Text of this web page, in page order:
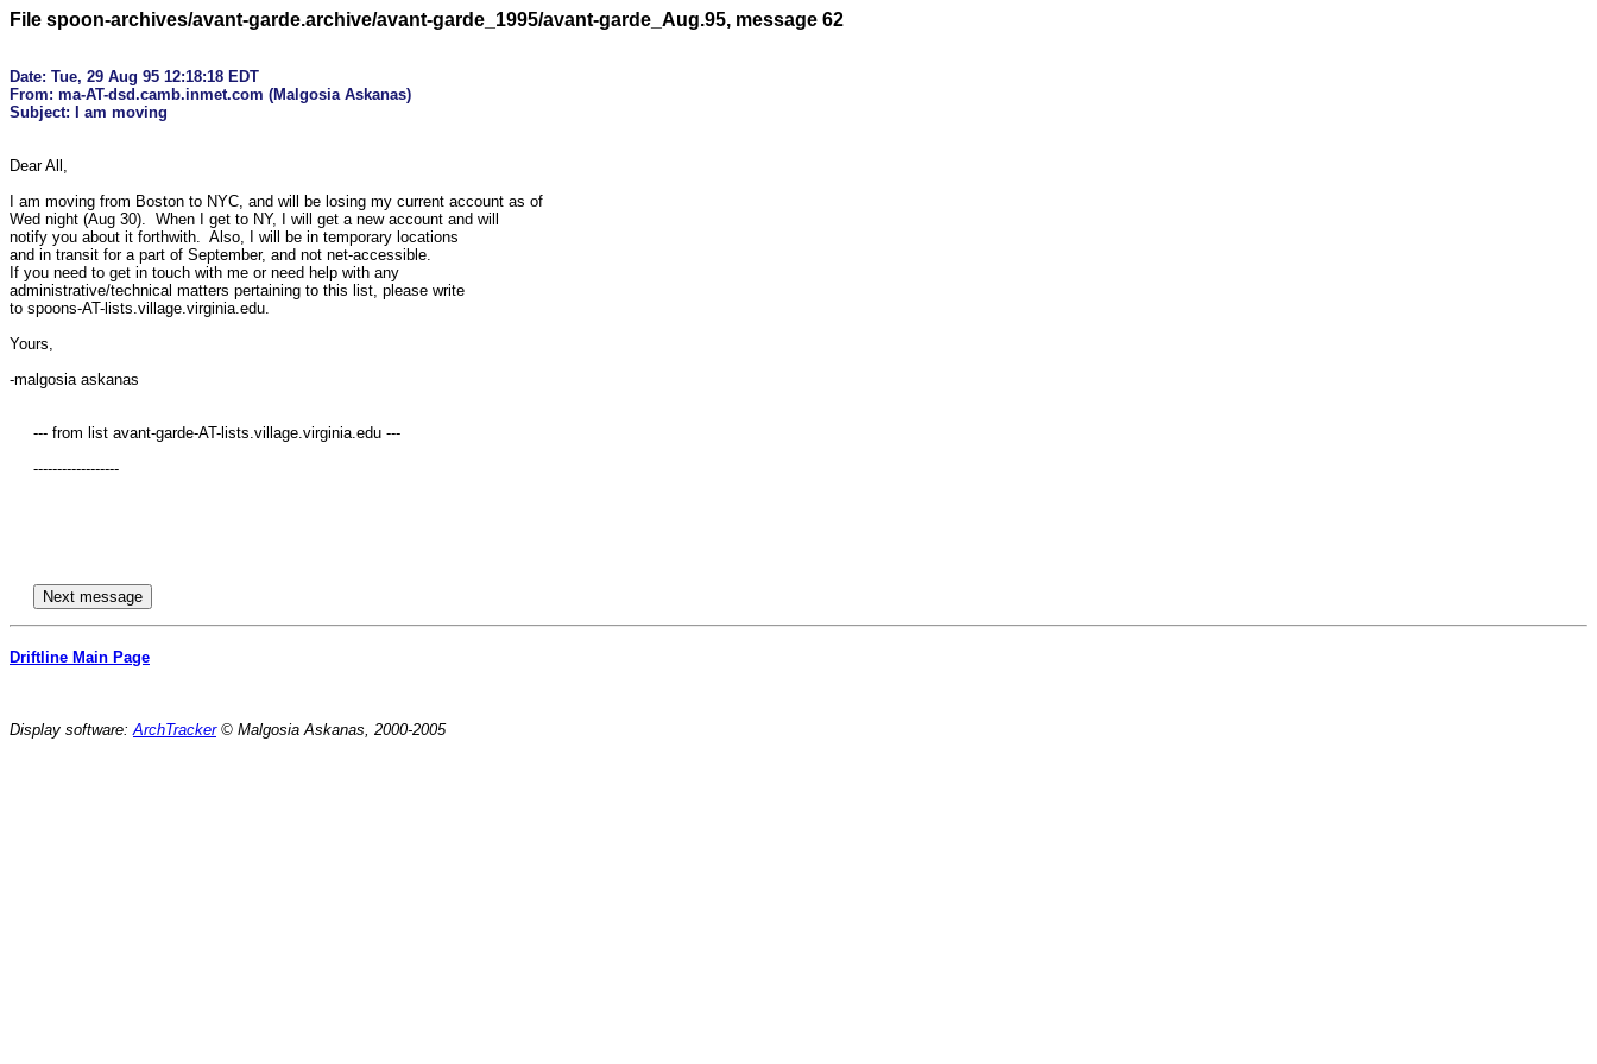
File spoon-archives/avant-garde.archive/avant-garde_1995/avant-garde_Aug.95, message 62
Date: Tue, 29 Aug 95 12:18:18 EDT
From: ma-AT-dsd.camb.inmet.com (Malgosia Askanas)
Dear All,
I am moving from Boston to NYC, and will be losing my current account as of
Wed night (Aug 30).  When I get to NY, I will get a new account and will
notify you about it forthwith.  Also, I will be in temporary locations
and in transit for a part of September, and not net-accessible.
If you need to get in touch with me or need help with any
administrative/technical matters pertaining to this list, please write
to spoons-AT-lists.village.virginia.edu.
Yours,
-malgosia askanas
Driftline Main Page
Display software:ArchTracker© Malgosia Askanas, 2000-2005